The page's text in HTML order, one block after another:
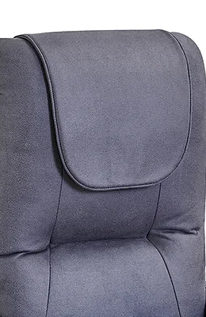
5141 - 5152; 5159; 5950
Please feel free to contact our
for a postage quote.